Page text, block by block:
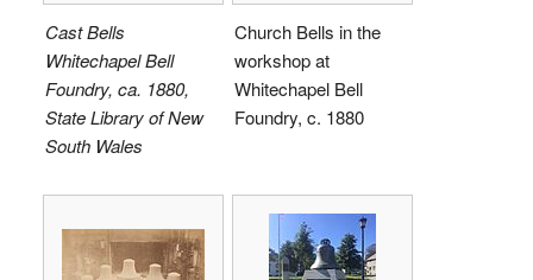
Cast Bells
Whitechapel Bell
Foundry, ca. 1880,
State Library of New
South Wales
Church Bells in the
workshop at
Whitechapel Bell
Foundry, c. 1880